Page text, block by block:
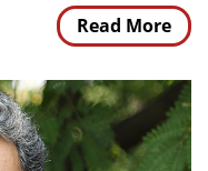
Read More